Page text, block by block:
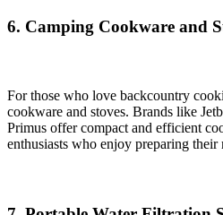
6. Camping Cookware and
For those who love backcountry
cookware and stoves. Brands like
Primus offer compact and efficient
enthusiasts who enjoy preparing their